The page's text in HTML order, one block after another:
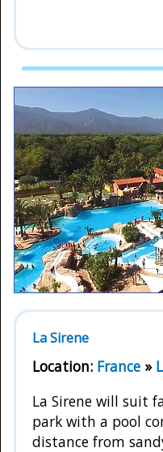
La Sirene
Location: France »
La Sirene will suit
park with a pool
distance from